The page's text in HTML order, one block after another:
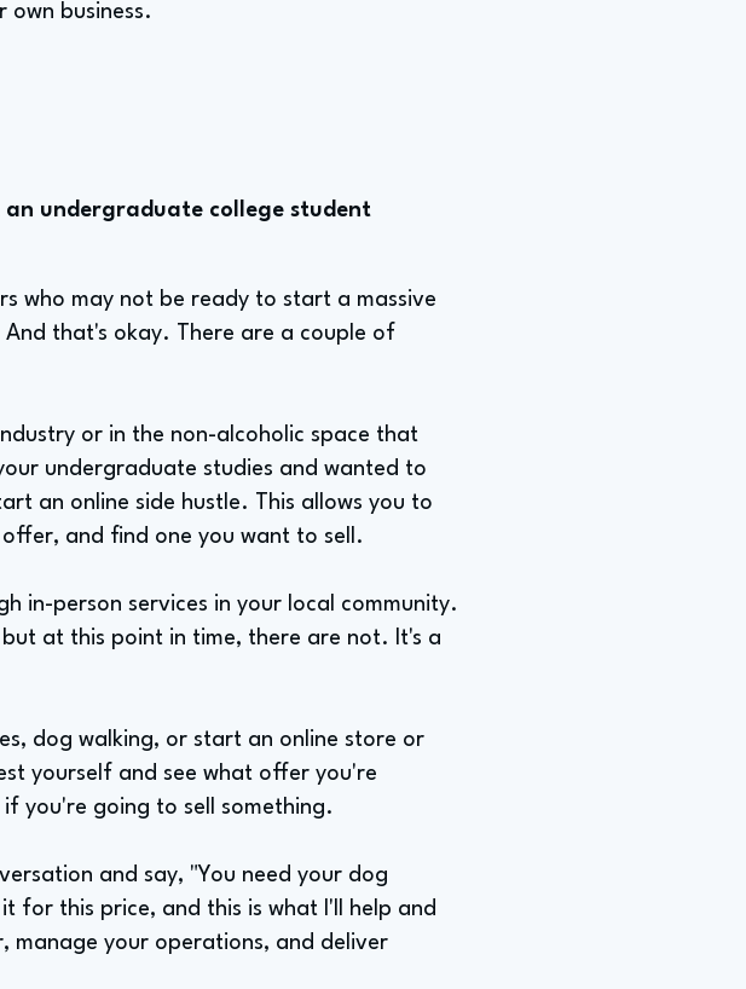
business.
undergraduate college student
who may not be ready to start a massive
that's okay. There are a couple of
or in the non-alcoholic space that
undergraduate studies and wanted to
an online side hustle. This allows you to
and find one you want to sell.
in-person services in your local community.
at this point in time, there are not. It's a
dog walking, or start an online store or
yourself and see what offer you're
you're going to sell something.
and say, "You need your dog
for this price, and this is what I'll help and
your operations, and deliver